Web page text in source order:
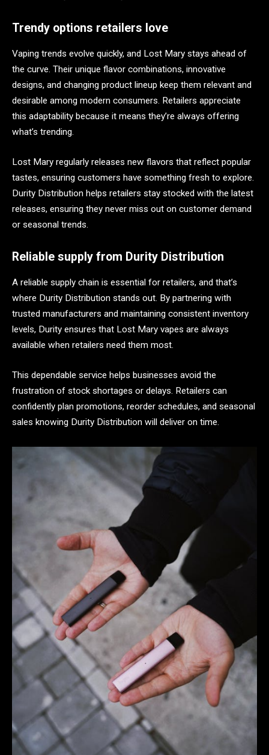
Trendy options retailers love
Vaping trends evolve quickly, and Lost Mary stays ahead of
the curve. Their unique flavor combinations, innovative
designs, and changing product lineup keep them relevant and
desirable among modern consumers. Retailers appreciate
this adaptability because it means they’re always offering
what’s trending.
Lost Mary regularly releases new flavors that reflect popular
tastes, ensuring customers have something fresh to explore.
Durity Distribution helps retailers stay stocked with the latest
releases, ensuring they never miss out on customer demand
or seasonal trends.
Reliable supply from Durity Distribution
A reliable supply chain is essential for retailers, and that’s
where Durity Distribution stands out. By partnering with
trusted manufacturers and maintaining consistent inventory
levels, Durity ensures that Lost Mary vapes are always
available when retailers need them most.
This dependable service helps businesses avoid the
frustration of stock shortages or delays. Retailers can
confidently plan promotions, reorder schedules, and seasonal
sales knowing Durity Distribution will deliver on time.